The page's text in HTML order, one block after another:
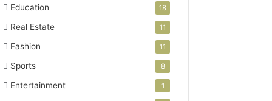
Education 18
Real Estate 11
Fashion 11
Sports 8
Entertainment 1